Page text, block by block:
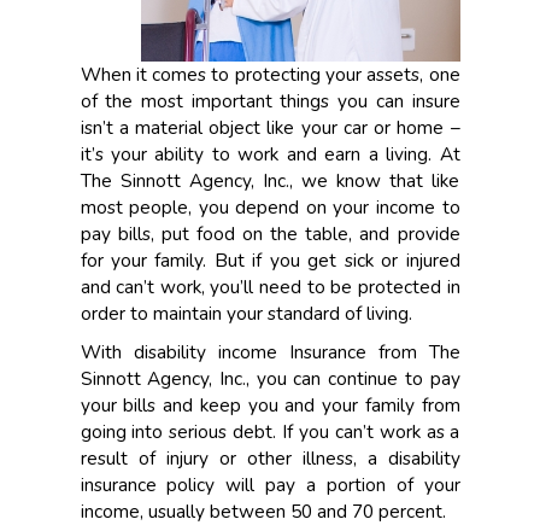
When it comes to protecting your assets, one
of the most important things you can insure
isn’t a material object like your car or home –
it’s your ability to work and earn a living. At
The Sinnott Agency, Inc., we know that like
most people, you depend on your income to
pay bills, put food on the table, and provide
for your family. But if you get sick or injured
and can’t work, you’ll need to be protected in
order to maintain your standard of living.
With disability income Insurance from The
Sinnott Agency, Inc., you can continue to pay
your bills and keep you and your family from
going into serious debt. If you can’t work as a
result of injury or other illness, a disability
insurance policy will pay a portion of your
income, usually between 50 and 70 percent.